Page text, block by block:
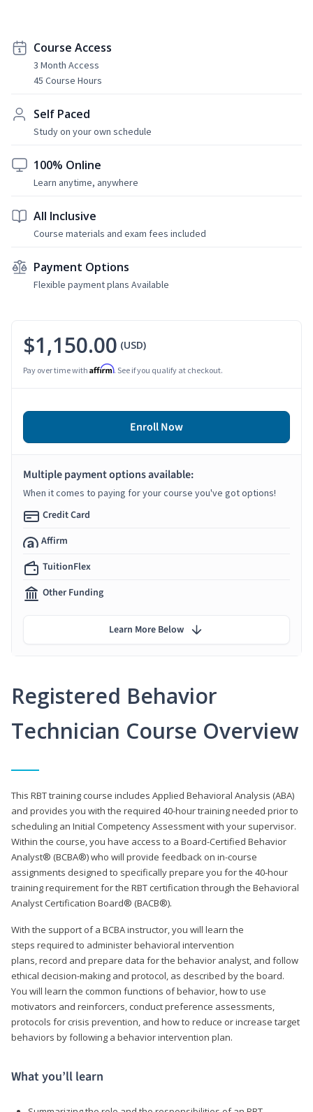
Course Access
3 Month Access
45 Course Hours
Self Paced
Study on your own schedule
100% Online
Learn anytime, anywhere
All Inclusive
Course materials and exam fees included
Payment Options
Flexible payment plans Available
Registered Behavior
Technician Course Overview
This RBT training course includes Applied Behavioral Analysis (ABA)
and provides you with the required 40-hour training needed prior to
scheduling an Initial Competency Assessment with your supervisor.
Within the course, you have access to a Board-Certified Behavior
Analyst® (BCBA®) who will provide feedback on in-course
assignments designed to specifically prepare you for the 40-hour
training requirement for the RBT certification through the Behavioral
Analyst Certification Board® (BACB®).
With the support of a BCBA instructor, you will learn the
steps required to administer behavioral intervention
plans, record and prepare data for the behavior analyst, and follow
ethical decision-making and protocol, as described by the board.
You will learn the common functions of behavior, how to use
motivators and reinforcers, conduct preference assessments,
protocols for crisis prevention, and how to reduce or increase target
behaviors by following a behavior intervention plan.
What you’ll learn
$1,150.00 (USD)
Pay over time with Affirm. See if you qualify at checkout.
Enroll Now
Multiple payment options available:
When it comes to paying for your course you've got options!
Credit Card
Affirm
TuitionFlex
Other Funding
Learn More Below